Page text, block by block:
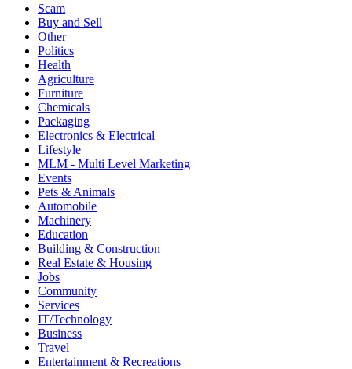
Scam
Buy and Sell
Other
Politics
Health
Agriculture
Furniture
Chemicals
Packaging
Electronics & Electrical
Lifestyle
MLM - Multi Level Marketing
Events
Pets & Animals
Automobile
Machinery
Education
Building & Construction
Real Estate & Housing
Jobs
Community
Services
IT/Technology
Business
Travel
Entertainment & Recreations